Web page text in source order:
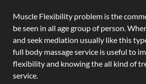
Muscle Flexibility problem is the
be seen in all age group of person.
and seek mediation usually like this
full body massage service is useful to
flexibility and knowing the all kind of
service.